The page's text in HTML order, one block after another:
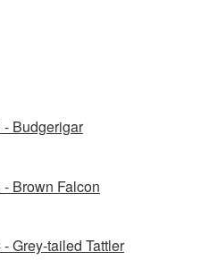
Budgerigar
Brown Falcon
Grey-tailed Tattler